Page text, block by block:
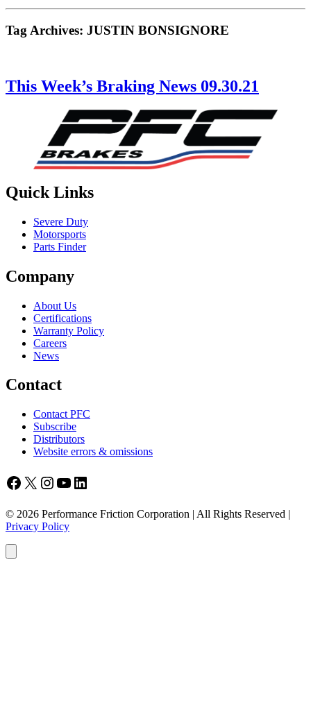
Tag Archives: JUSTIN BONSIGNORE
This Week’s Braking News 09.30.21
Quick Links
Severe Duty
Motorsports
Parts Finder
Company
About Us
Certifications
Warranty Policy
Careers
News
Contact
Contact PFC
Subscribe
Distributors
Website errors & omissions
Facebook
X Instagram
YouTube
LinkedIn
© 2026 Performance Friction Corporation | All Rights Reserved |
Privacy Policy